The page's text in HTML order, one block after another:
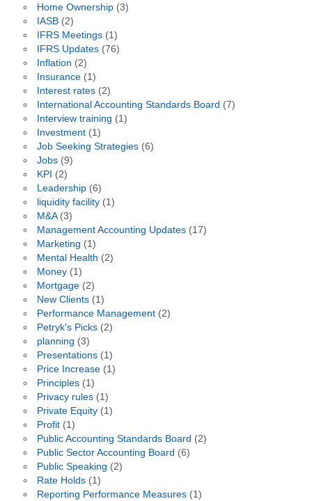
Home Ownership(3)
IASB(2)
IFRS Meetings(1)
IFRS Updates(76)
Inflation (2)
Insurance(1)
Interest rates(2)
International Accounting Standards Board (7)
Interview training (1)
Investment(1)
Job Seeking Strategies(6)
Jobs(9)
KPI (2)
Leadership(6)
liquidity facility(1)
M&A(3)
Management Accounting Updates(17)
Marketing (1)
Mental Health (2)
Money(1)
Mortgage(2)
New Clients(1)
Performance Management(2)
Petryk's Picks(2)
planning (3)
Presentations(1)
Price Increase(1)
Principles(1)
Privacy rules(1)
Private Equity(1)
Profit(1)
Public Accounting Standards Board (2)
Public Sector Accounting Board (6)
Public Speaking (2)
Rate Holds(1)
Reporting Performance Measures(1)